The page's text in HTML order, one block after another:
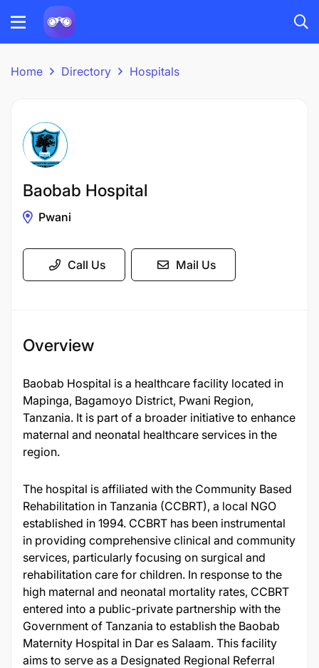
Home Directory Hospitals
Baobab Hospital
Pwani
Call Us Mail Us
Overview
​Baobab Hospital is a healthcare facility located in
Mapinga, Bagamoyo District, Pwani Region,
Tanzania. It is part of a broader initiative to enhance
maternal and neonatal healthcare services in the
region.​
The hospital is affiliated with the Community Based
Rehabilitation in Tanzania (CCBRT), a local NGO
established in 1994. CCBRT has been instrumental
in providing comprehensive clinical and community
services, particularly focusing on surgical and
rehabilitation care for children. In response to the
high maternal and neonatal mortality rates, CCBRT
entered into a public-private partnership with the
Government of Tanzania to establish the Baobab
Maternity Hospital in Dar es Salaam. This facility
aims to serve as a Designated Regional Referral